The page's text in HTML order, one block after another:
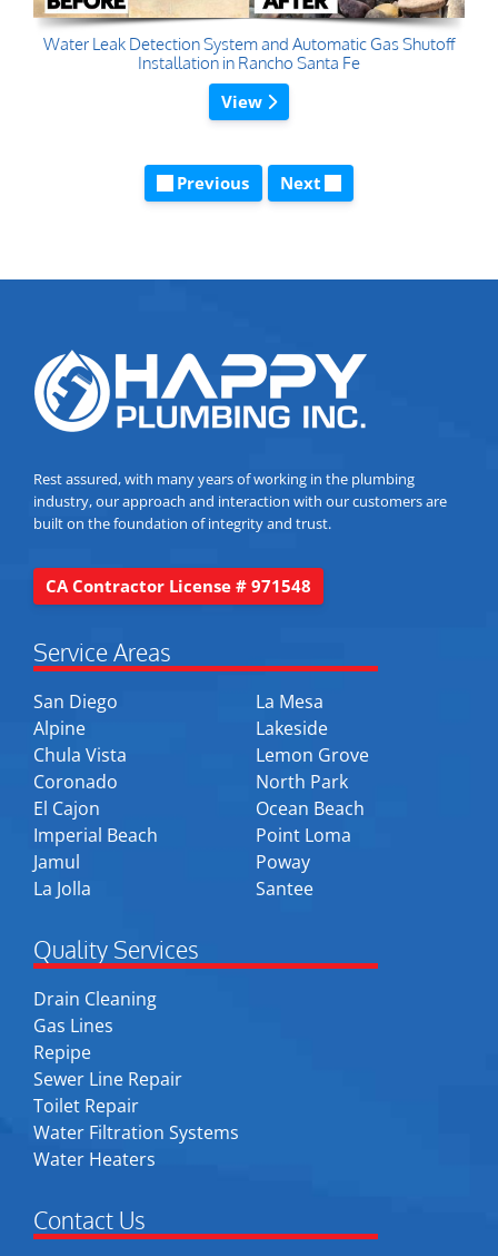
Water Leak Detection System and Automatic Gas Shutoff
Installation in Rancho Santa Fe
View
Previous Next
Rest assured, with many years of working in the plumbing
industry, our approach and interaction with our customers are
built on the foundation of integrity and trust.
CA Contractor License # 971548
Service Areas
San Diego
Alpine
Chula Vista
Coronado
El Cajon
Imperial Beach
Jamul
La Jolla
La Mesa
Lakeside
Lemon Grove
North Park
Ocean Beach
Point Loma
Poway
Santee
Quality Services
Drain Cleaning
Gas Lines
Repipe
Sewer Line Repair
Toilet Repair
Water Filtration Systems
Water Heaters
Contact Us